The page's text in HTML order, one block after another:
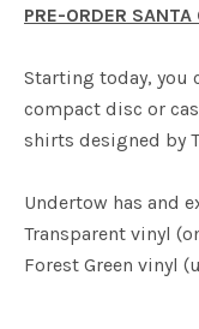
PRE-ORDER
Starting today, you
compact disc or
shirts designed by
Undertow has and
Transparent vinyl
Forest Green vinyl